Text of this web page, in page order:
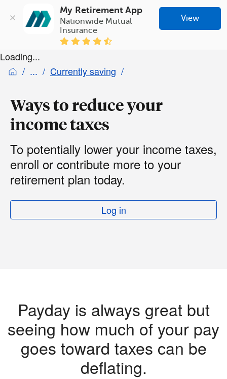
My Retirement App
Nationwide Mutual
Insurance
View
Loading...
Currently saving
Ways to reduce your
income taxes
To potentially lower your income taxes,
enroll or contribute more to your
retirement plan today.
Log in
Payday is always great but
seeing how much of your pay
goes toward taxes can be
deflating.